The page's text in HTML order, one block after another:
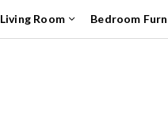
Living Room Bedroom